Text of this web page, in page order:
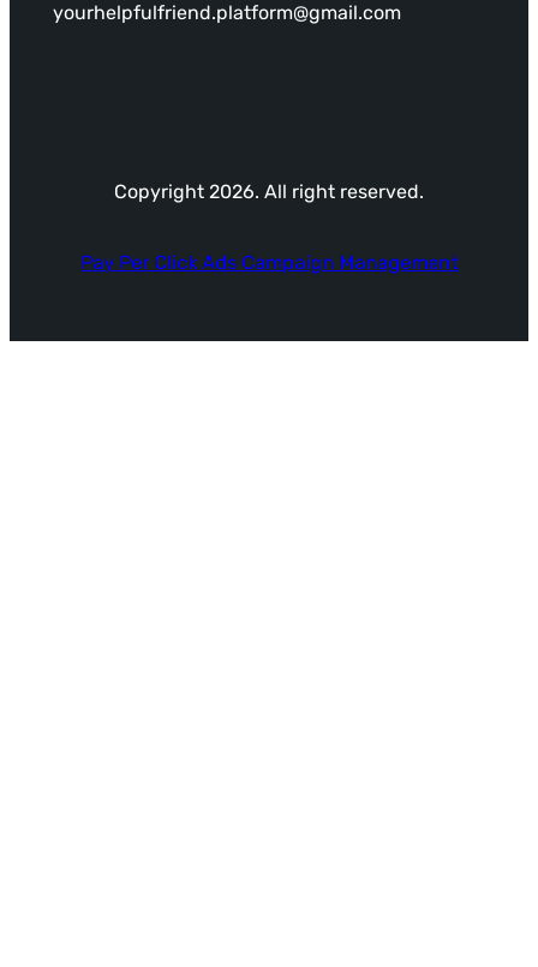
yourhelpfulfriend.platform@gmail.com
Copyright 2026. All right reserved.
Pay Per Click Ads Campaign Management